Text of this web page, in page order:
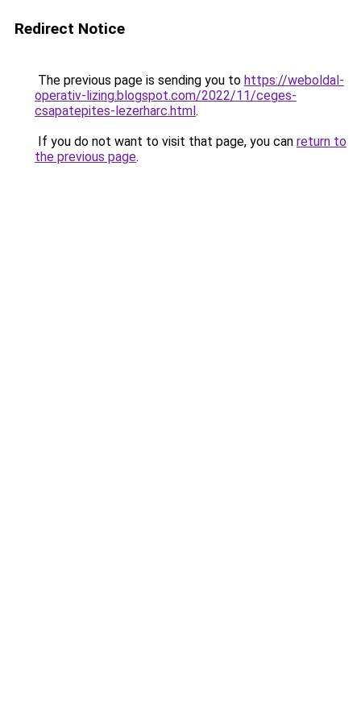
Redirect Notice
The previous page is sending you to https://weboldal-
operativ-lizing.blogspot.com/2022/11/ceges-
csapatepites-lezerharc.html.
If you do not want to visit that page, you can return to
the previous page.